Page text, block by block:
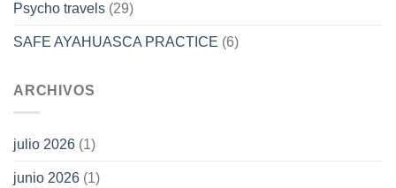
Psycho travels (29)
SAFE AYAHUASCA PRACTICE (6)
ARCHIVOS
julio 2026 (1)
junio 2026 (1)